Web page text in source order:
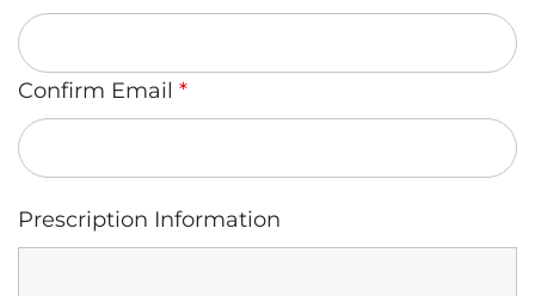
Confirm Email *
Prescription Information